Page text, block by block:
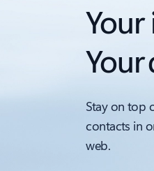
Your
Stay on top
contacts in
web.